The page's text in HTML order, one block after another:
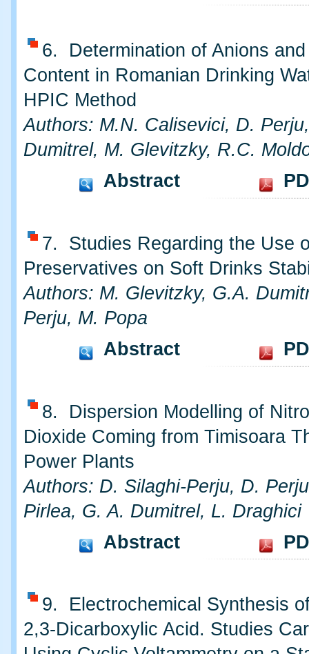
6. Determination of Anions
Content in Romanian Drinking
HPIC Method
Authors: M.N. Calisevici, D.
Dumitrel, M. Glevitzky, R.C.
Abstract
7. Studies Regarding the Use
Preservatives on Soft Drinks
Authors: M. Glevitzky, G.A.
Perju, M. Popa
Abstract
8. Dispersion Modelling of
Dioxide Coming from Timisoara
Power Plants
Authors: D. Silaghi-Perju, D.
Pirlea, G. A. Dumitrel, L. Draghici
Abstract
9. Electrochemical Synthesis
2,3-Dicarboxylic Acid. Studies